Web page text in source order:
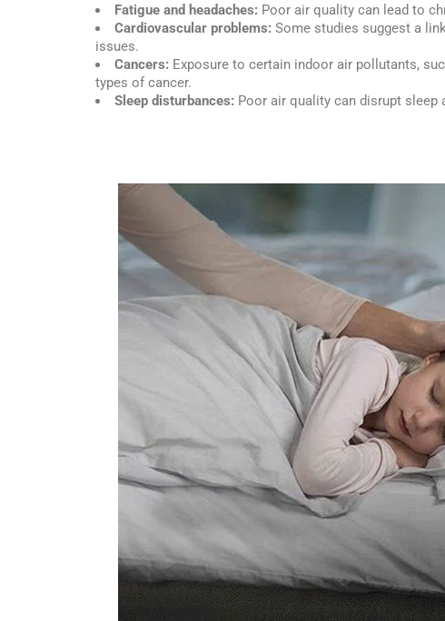
Fatigue and headaches: Poor air quality can lead to
Cardiovascular problems: Some studies suggest a
issues.
Cancers: Exposure to certain indoor air pollutants,
types of cancer.
Sleep disturbances: Poor air quality can disrupt